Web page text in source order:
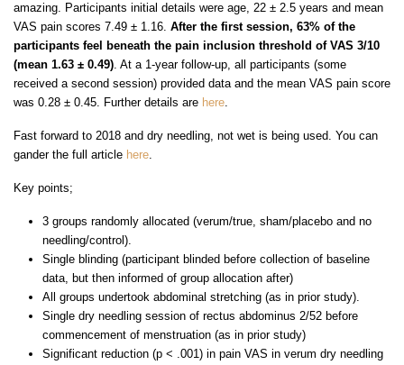
amazing. Participants initial details were age, 22 ± 2.5 years and mean
VAS pain scores 7.49 ± 1.16. After the first session, 63% of the
participants feel beneath the pain inclusion threshold of VAS 3/10
(mean 1.63 ± 0.49). At a 1-year follow-up, all participants (some
received a second session) provided data and the mean VAS pain score
was 0.28 ± 0.45. Further details are here.
Fast forward to 2018 and dry needling, not wet is being used. You can
gander the full article here.
Key points;
3 groups randomly allocated (verum/true, sham/placebo and no
needling/control).
Single blinding (participant blinded before collection of baseline
data, but then informed of group allocation after)
All groups undertook abdominal stretching (as in prior study).
Single dry needling session of rectus abdominus 2/52 before
commencement of menstruation (as in prior study)
Significant reduction (p < .001) in pain VAS in verum dry needling